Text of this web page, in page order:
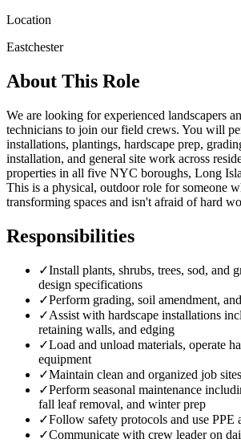
Location
Eastchester
About This Role
We are looking for experienced landscapers
technicians to join our field crews. You will
installations, plantings, hardscape prep,
installation, and general site work across
properties in all five NYC boroughs, Long
This is a physical, outdoor role for someone
transforming spaces and isn't afraid of hard
Responsibilities
✓Install plants, shrubs, trees, sod, and
design specifications
✓Perform grading, soil amendment,
✓Assist with hardscape installations
retaining walls, and edging
✓Load and unload materials, operate
equipment
✓Maintain clean and organized job sites
✓Perform seasonal maintenance
fall leaf removal, and winter prep
✓Follow safety protocols and use PPE
✓Communicate with crew leader on